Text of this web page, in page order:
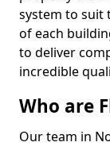
system to suit
of each
to deliver
incredible
Who are
Our team in